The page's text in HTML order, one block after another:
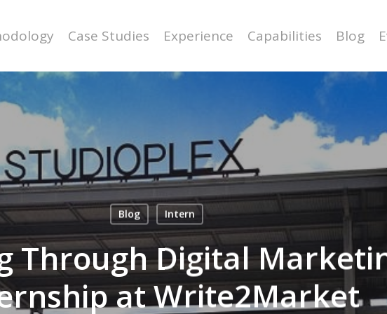
Case Studies Experience Capabilities Blog
Blog Intern
Through Digital
at Write2Market